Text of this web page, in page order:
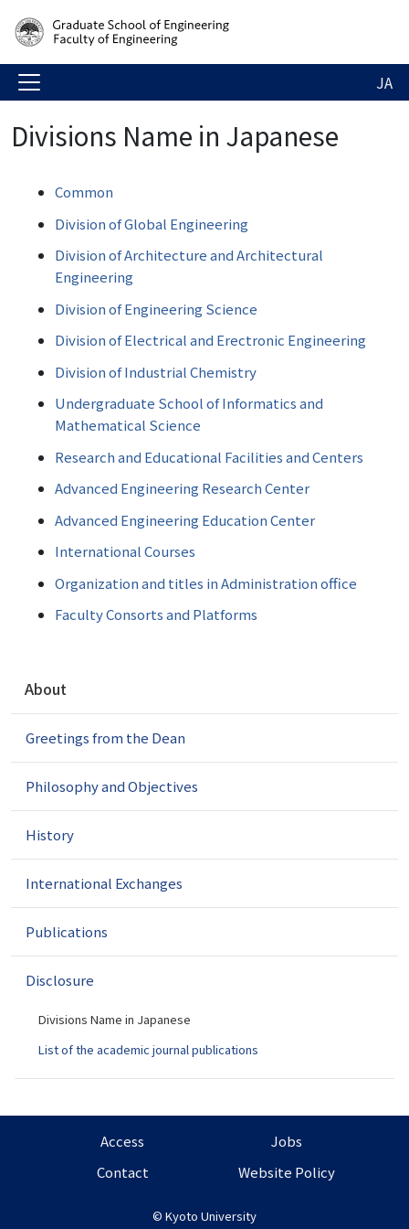
JA
Divisions Name in Japanese
Common
Division of Global Engineering
Division of Architecture and Architectural
Engineering
Division of Engineering Science
Division of Electrical and Erectronic Engineering
Division of Industrial Chemistry
Undergraduate School of Informatics and
Mathematical Science
Research and Educational Facilities and Centers
Advanced Engineering Research Center
Advanced Engineering Education Center
International Courses
Organization and titles in Administration office
Faculty Consorts and Platforms
v
g
t
About
Greetings from the Dean
Philosophy and Objectives
History
International Exchanges
Publications
Disclosure
Divisions Name in Japanese
List of the academic journal publications
© Kyoto University
Access
Jobs
Contact
Website Policy